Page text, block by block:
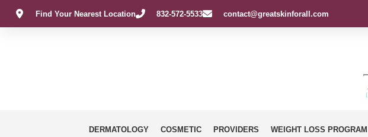
Find Your Nearest Location 832-572-5533 contact@greatskinforall.com
DERMATOLOGY COSMETIC PROVIDERS WEIGHT LOSS PROGRAM